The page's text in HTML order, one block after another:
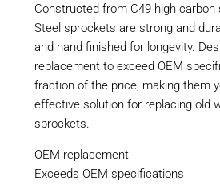
Constructed from C49 high carbon
Steel sprockets are strong and
and hand finished for longevity.
replacement to exceed OEM
fraction of the price, making them
effective solution for replacing old
sprockets.
OEM replacement
Exceeds OEM specifications